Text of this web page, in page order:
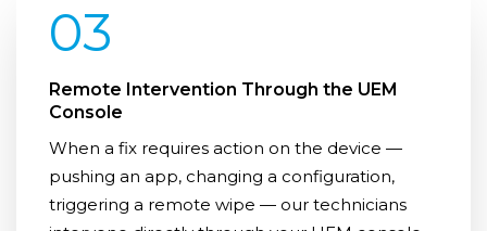
03
Remote Intervention Through the UEM
Console
When a fix requires action on the device —
pushing an app, changing a configuration,
triggering a remote wipe — our technicians